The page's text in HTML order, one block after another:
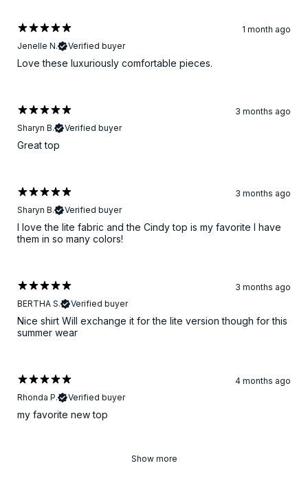
1 month ago
Jenelle N.
Verified buyer
Love these luxuriously comfortable pieces.
3 months ago
Sharyn B.
Verified buyer
Great top
3 months ago
Sharyn B.
Verified buyer
I love the lite fabric and the Cindy top is my favorite I have
them in so many colors!
3 months ago
BERTHA S.
Verified buyer
Nice shirt Will exchange it for the lite version though for this
summer wear
4 months ago
Rhonda P.
Verified buyer
​my favorite new top
Show more